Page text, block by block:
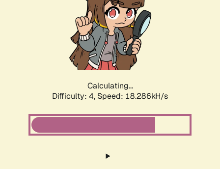
Calculating...
Difficulty: 4, Speed: 18.286kH/s